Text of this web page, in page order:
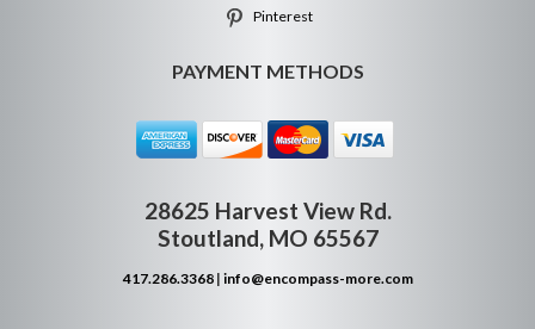
Pinterest
PAYMENT METHODS
28625 Harvest View Rd.
Stoutland, MO 65567
417.286.3368| info@encompass-more.com